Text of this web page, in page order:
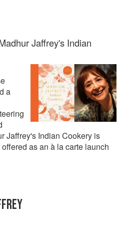
Jaffrey's Indian
a
Jaffrey's Indian Cookery is
as an à la carte launch